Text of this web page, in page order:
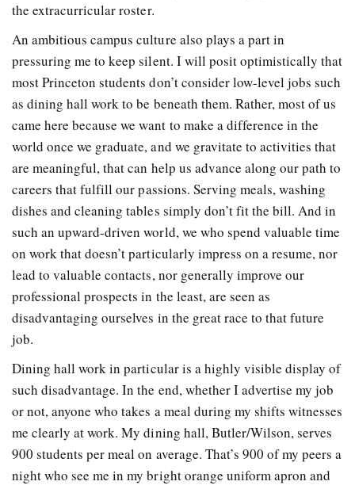
the extracurricular roster.
An ambitious campus culture also plays a part in
pressuring me to keep silent. I will posit optimistically that
most Princeton students don’t consider low-level jobs such
as dining hall work to be beneath them. Rather, most of us
came here because we want to make a difference in the
world once we graduate, and we gravitate to activities that
are meaningful, that can help us advance along our path to
careers that fulfill our passions. Serving meals, washing
dishes and cleaning tables simply don’t fit the bill. And in
such an upward-driven world, we who spend valuable time
on work that doesn’t particularly impress on a resume, nor
lead to valuable contacts, nor generally improve our
professional prospects in the least, are seen as
disadvantaging ourselves in the great race to that future
job.
Dining hall work in particular is a highly visible display of
such disadvantage. In the end, whether I advertise my job
or not, anyone who takes a meal during my shifts witnesses
me clearly at work. My dining hall, Butler/Wilson, serves
900 students per meal on average. That’s 900 of my peers a
night who see me in my bright orange uniform apron and